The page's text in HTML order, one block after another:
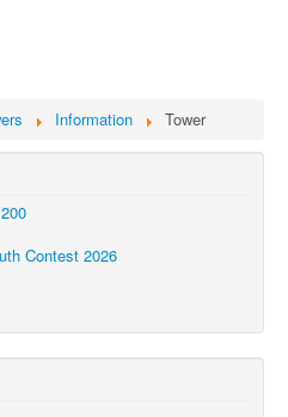
Information Tower
Contest 2026